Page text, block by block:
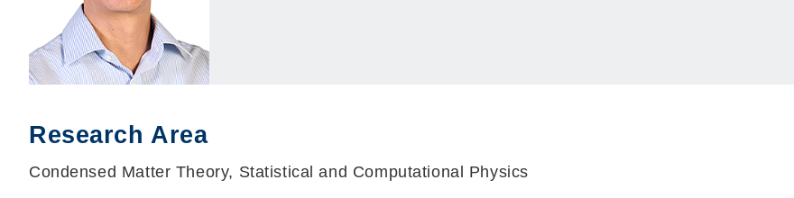
Research Area
Condensed Matter Theory, Statistical and Computational Physics